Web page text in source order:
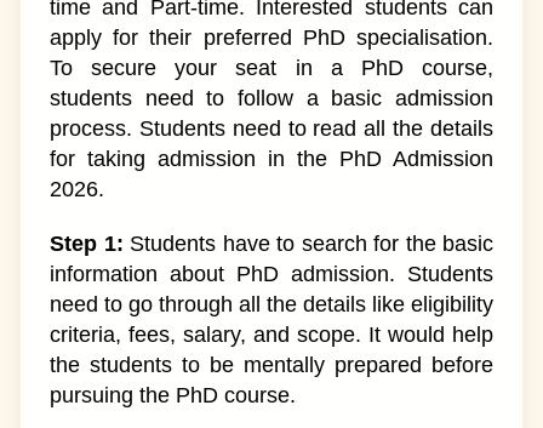
time and Part-time. Interested students can
apply for their preferred PhD specialisation.
To secure your seat in a PhD course,
students need to follow a basic admission
process. Students need to read all the details
for taking admission in the PhD Admission
2026.
Step 1: Students have to search for the basic
information about PhD admission. Students
need to go through all the details like eligibility
criteria, fees, salary, and scope. It would help
the students to be mentally prepared before
pursuing the PhD course.